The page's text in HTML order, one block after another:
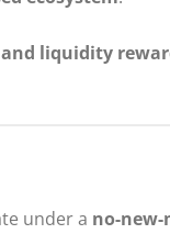
liquidity
under a no-